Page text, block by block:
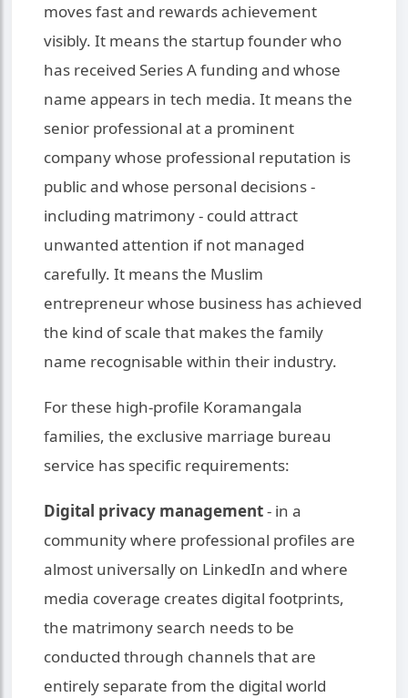
moves fast and rewards achievement
visibly. It means the startup founder who
has received Series A funding and whose
name appears in tech media. It means the
senior professional at a prominent
company whose professional reputation is
public and whose personal decisions -
including matrimony - could attract
unwanted attention if not managed
carefully. It means the Muslim
entrepreneur whose business has achieved
the kind of scale that makes the family
name recognisable within their industry.
For these high-profile Koramangala
families, the exclusive marriage bureau
service has specific requirements:
Digital privacy management- in a
community where professional profiles are
almost universally on LinkedIn and where
media coverage creates digital footprints,
the matrimony search needs to be
conducted through channels that are
entirely separate from the digital world